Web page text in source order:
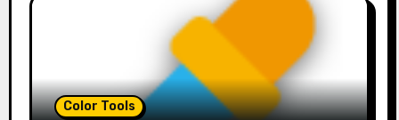
Color Tools